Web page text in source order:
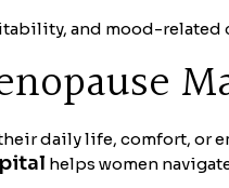
and mood-related
daily life, comfort, or
helps women